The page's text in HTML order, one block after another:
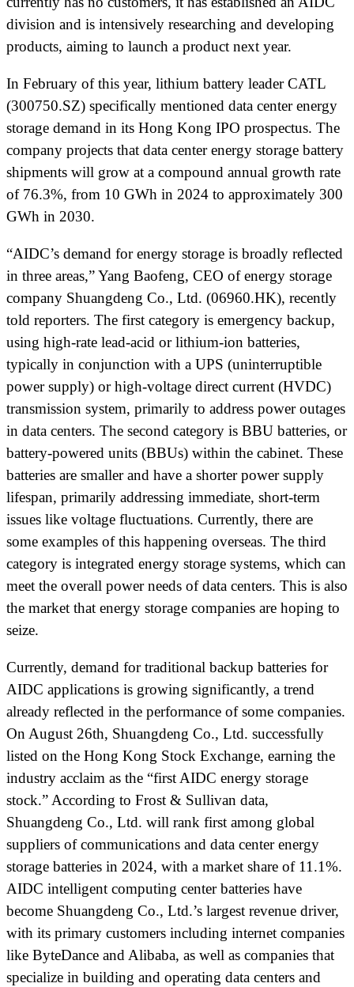
division and is intensively researching and developing
products, aiming to launch a product next year.
In February of this year, lithium battery leader CATL
(300750.SZ) specifically mentioned data center energy
storage demand in its Hong Kong IPO prospectus. The
company projects that data center energy storage battery
shipments will grow at a compound annual growth rate
of 76.3%, from 10 GWh in 2024 to approximately 300
GWh in 2030.
“AIDC’s demand for energy storage is broadly reflected
in three areas,” Yang Baofeng, CEO of energy storage
company Shuangdeng Co., Ltd. (06960.HK), recently
told reporters. The first category is emergency backup,
using high-rate lead-acid or lithium-ion batteries,
typically in conjunction with a UPS (uninterruptible
power supply) or high-voltage direct current (HVDC)
transmission system, primarily to address power outages
in data centers. The second category is BBU batteries, or
battery-powered units (BBUs) within the cabinet. These
batteries are smaller and have a shorter power supply
lifespan, primarily addressing immediate, short-term
issues like voltage fluctuations. Currently, there are
some examples of this happening overseas. The third
category is integrated energy storage systems, which can
meet the overall power needs of data centers. This is also
the market that energy storage companies are hoping to
seize.
Currently, demand for traditional backup batteries for
AIDC applications is growing significantly, a trend
already reflected in the performance of some companies.
On August 26th, Shuangdeng Co., Ltd. successfully
listed on the Hong Kong Stock Exchange, earning the
industry acclaim as the “first AIDC energy storage
stock.” According to Frost & Sullivan data,
Shuangdeng Co., Ltd. will rank first among global
suppliers of communications and data center energy
storage batteries in 2024, with a market share of 11.1%.
AIDC intelligent computing center batteries have
become Shuangdeng Co., Ltd.’s largest revenue driver,
with its primary customers including internet companies
like ByteDance and Alibaba, as well as companies that
specialize in building and operating data centers and